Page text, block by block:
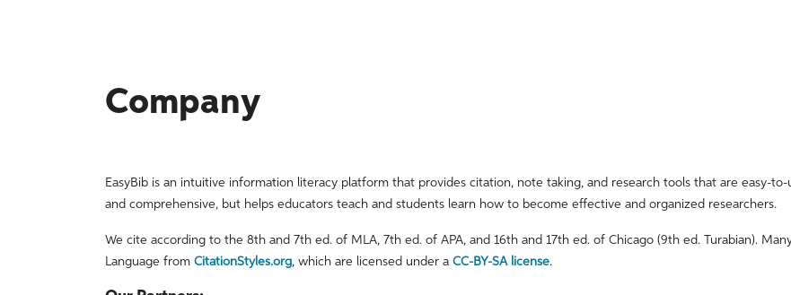
Company
EasyBib is an intuitive information literacy platform that provides citation, note taking, and research tools that are easy-
and comprehensive, but helps educators teach and students learn how to become effective and organized researchers.
We cite according to the 8th and 7th ed. of MLA, 7th ed. of APA, and 16th and 17th ed. of Chicago (9th ed. Turabian).
Language from CitationStyles.org, which are licensed under a CC-BY-SA license.